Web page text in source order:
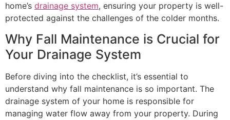
home’s drainage system, ensuring your property is well-
protected against the challenges of the colder months.
Why Fall Maintenance is Crucial for
Your Drainage System
Before diving into the checklist, it’s essential to
understand why fall maintenance is so important. The
drainage system of your home is responsible for
managing water flow away from your property. During